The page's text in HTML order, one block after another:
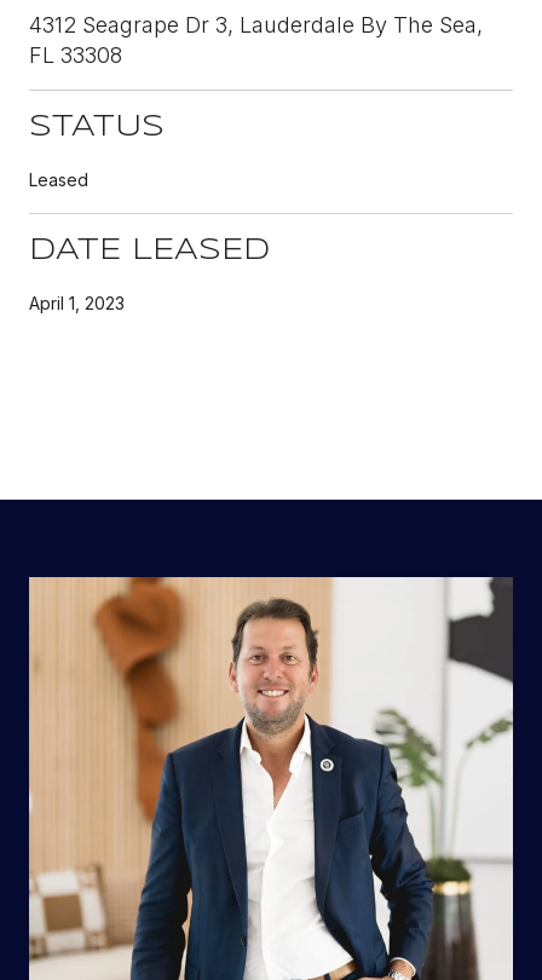
4312 Seagrape Dr 3, Lauderdale By The Sea,
FL 33308
STATUS
Leased
DATE LEASED
April 1, 2023